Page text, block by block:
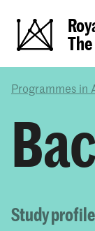
Programmes in
Study profile